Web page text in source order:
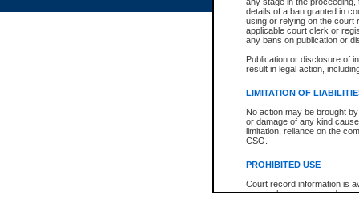
details of a ban granted in
using or relying on the court
applicable court clerk or
any bans on publication or
Publication or disclosure of
result in legal action,
LIMITATION OF
No action may be brought
or damage of any kind
limitation, reliance on the
CSO.
PROHIBITED USE
Court record information is
research purposes and may